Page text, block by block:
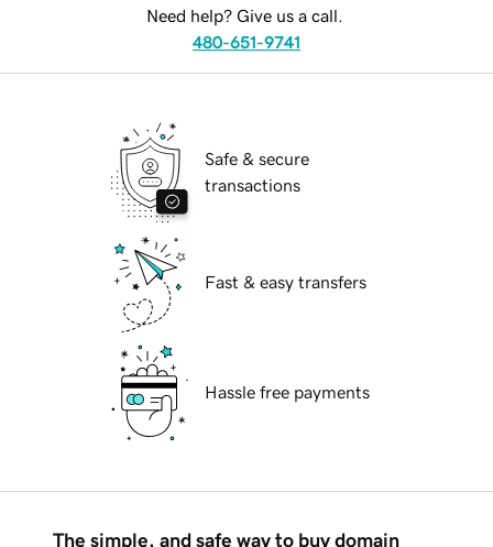
Need help? Give us a call.
480-651-9741
Safe & secure
transactions
Fast & easy transfers
Hassle free payments
The simple, and safe way to buy domain